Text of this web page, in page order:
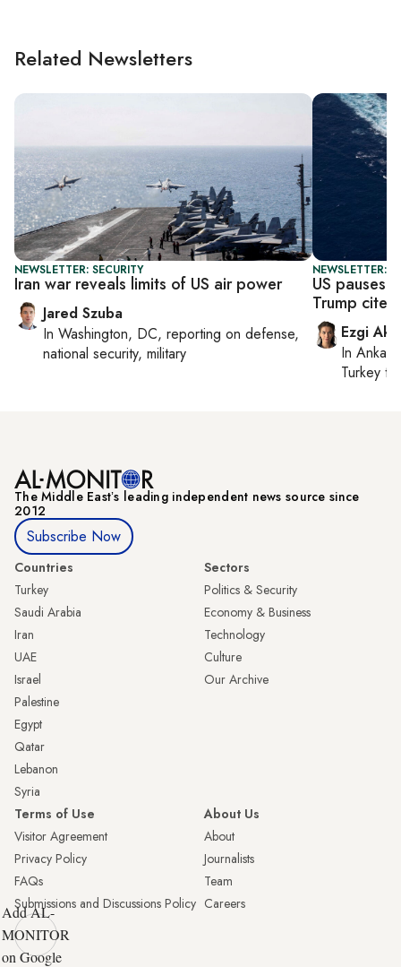
Related Newsletters
NEWSLETTER: SECURITY
Iran war reveals limits of US air power
Jared Szuba
In Washington, DC, reporting on defense,
national security, military
NEWSLETTER:
US pauses
Trump
Ezgi
In Ankara
Turkey
The Middle Eastʼs leading independent news source since
2012
Subscribe Now
Countries
Turkey
Saudi Arabia
Iran
UAE
Israel
Palestine
Egypt
Qatar
Lebanon
Syria
Sectors
Politics & Security
Economy & Business
Technology
Culture
Our Archive
Terms of Use
Visitor Agreement
Privacy Policy
FAQs
Submissions and Discussions Policy
About Us
About
Journalists
Team
Careers
Add AL-
MONITOR
on Google